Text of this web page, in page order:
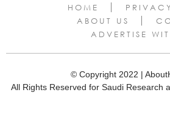
HOME
ABOUT US
ADVERTISE
© Copyright 2022 |
All Rights Reserved for Saudi Research